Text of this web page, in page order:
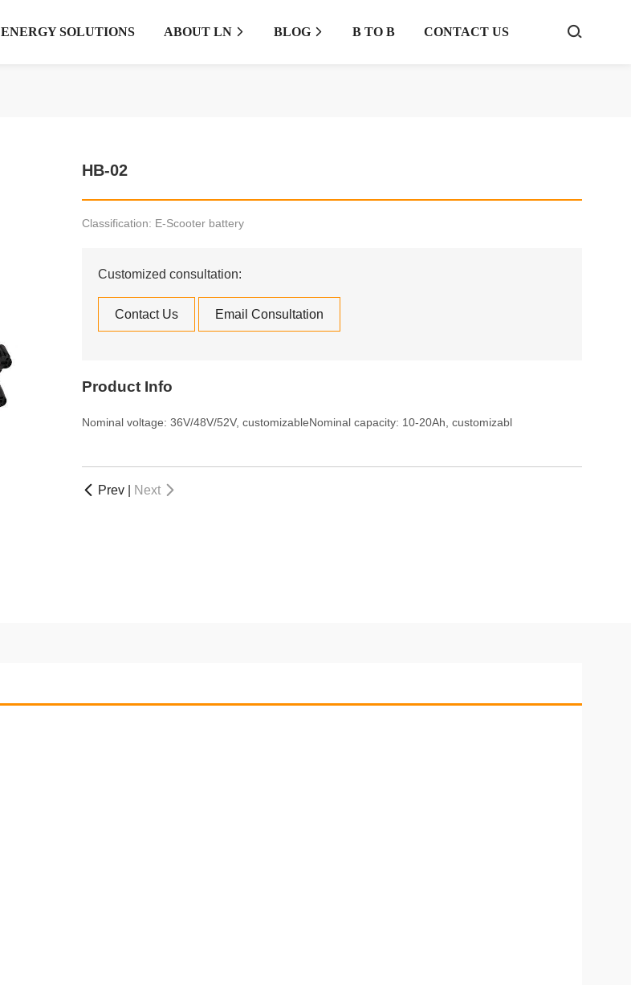
ENERGY SOLUTIONS ABOUT LN  BLOG  B TO B CONTACT US 
HB-02
Classification: E-Scooter battery
Customized consultation:
Contact Us Email Consultation
Product Info
Nominal voltage: 36V/48V/52V, customizableNominal capacity: 10-20Ah, customizabl
 Prev Next 